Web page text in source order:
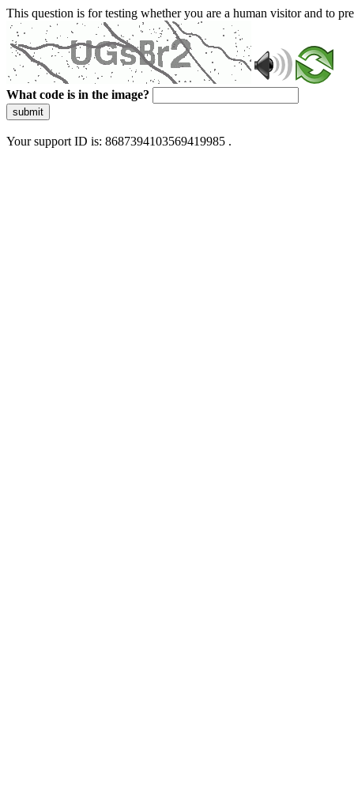
This question is for testing whether you are a human visitor and to
What code is in the image?
submit
Your support ID is: 8687394103569419985 .